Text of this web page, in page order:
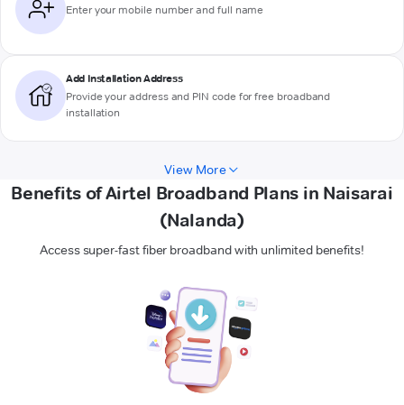
Enter your mobile number and full name
Add Installation Address
Provide your address and PIN code for free broadband
installation
View More
Benefits of Airtel Broadband Plans in Naisarai
(Nalanda)
Access super-fast fiber broadband with unlimited benefits!